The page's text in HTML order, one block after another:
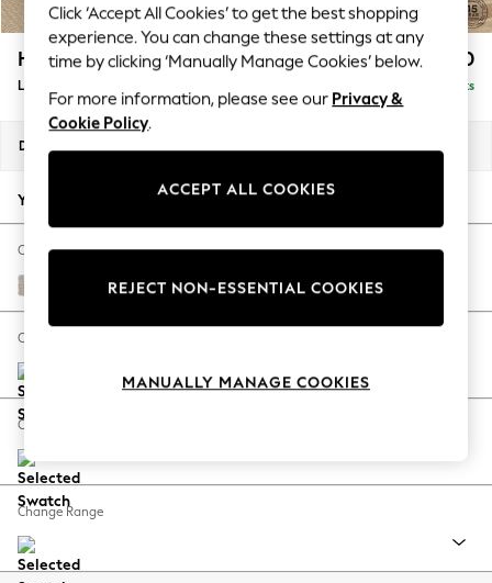
Summer Textures
Blues & Chambrays
Summer Whites
Chocolate Brown
Linen Collection
New Season Workwear
Autumn Must Haves
The Occasion Shop
Hardware Detailing
Escape into Summer: As Advertised
Spring Dressing
Coastal Prints
Balloon Trousers
Summer Footwear
All Clothing
Houghton Deep Relaxed Sit £2,750
Delivered in 8 Weeks
Dimensions:
Your chosen options:
Change Fabric And Colour
Cotswold Chenille Oyster
Change Size And Shape
Change Feet
Change Range
Click ‘Accept All Cookies’ to get the best shopping
experience. You can change these settings at any
time by clicking ‘Manually Manage Cookies’ below.
For more information, please see our Privacy &
Cookie Policy.
ACCEPT ALL COOKIES
REJECT NON-ESSENTIAL COOKIES
MANUALLY MANAGE COOKIES